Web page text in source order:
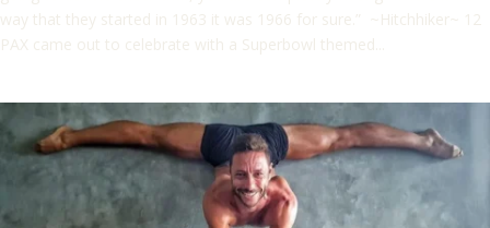
way that they started in 1963 it was 1966 for sure.” ~Hitchhiker~ 12
PAX came out to celebrate with a Superbowl themed...